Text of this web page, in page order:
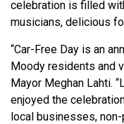
celebration is filled
musicians, delicious
“Car-Free Day is an
Moody residents and
Mayor Meghan Lahti.
enjoyed the
local businesses,